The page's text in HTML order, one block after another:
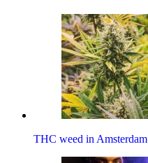
THC weed in Amsterdam